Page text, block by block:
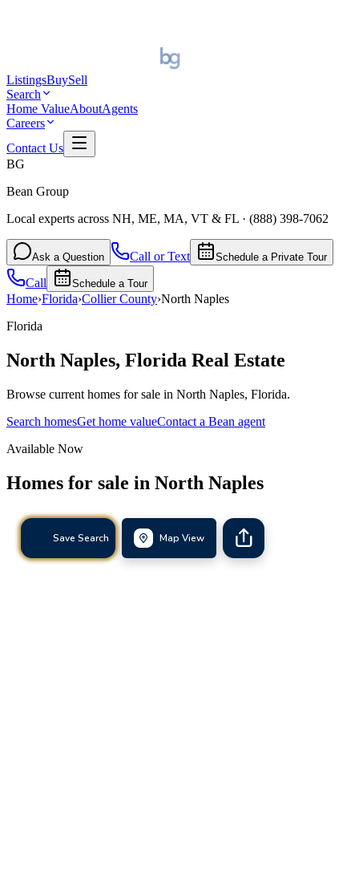
ListingsBuySell
Search
Home ValueAboutAgents
Careers
Contact Us
BG
Bean Group
Local experts across NH, ME, MA, VT & FL · (888) 398-7062
Ask a Question Call or Text Schedule a Private Tour
Call Schedule a Tour
Home›Florida›CollierCounty›North Naples
Florida
North Naples, Florida Real Estate
Browse current homes for sale in North Naples, Florida.
Search homesGet home valueContact a Bean agent
Available Now
Homes for sale in North Naples